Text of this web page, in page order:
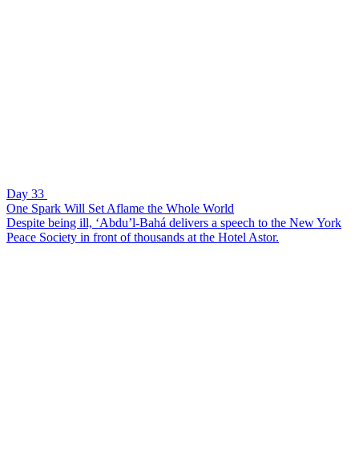
Day 33
One Spark Will Set Aflame the Whole World
Despite being ill, ‘Abdu’l-Bahá delivers a speech to the New York
Peace Society in front of thousands at the Hotel Astor.